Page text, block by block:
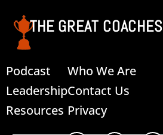
THE GREAT COACHES
Podcast
Leadership
Resources
Who We Are
Contact Us
Privacy